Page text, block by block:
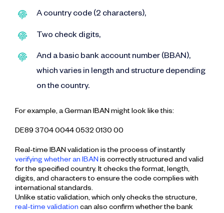
A country code (2 characters),
Two check digits,
And a basic bank account number (BBAN),
which varies in length and structure depending
on the country.
For example, a German IBAN might look like this:
DE89 3704 0044 0532 0130 00
Real-time IBAN validation is the process of instantly
verifying whether an IBAN is correctly structured and valid
for the specified country. It checks the format, length,
digits, and characters to ensure the code complies with
international standards.
Unlike static validation, which only checks the structure,
real-time validation can also confirm whether the bank